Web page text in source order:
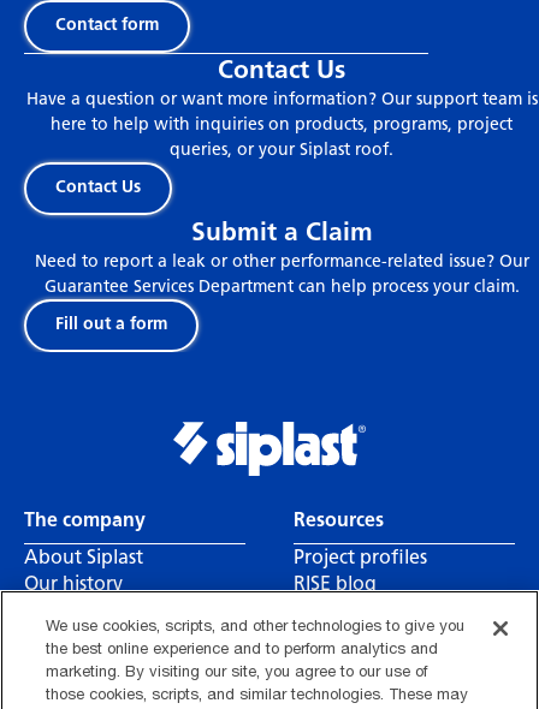
Related articles
Contact form
Contact Us
Have a question or want more information? Our support team is
here to help with inquiries on products, programs, project
queries, or your Siplast roof.
Contact Us
Submit a Claim
Need to report a leak or other performance-related issue? Our
Guarantee Services Department can help process your claim.
Fill out a form
The company
About Siplast
Our history
Careers
Resources
Project profiles
RISE blog
Contact us
Find a rep
We use cookies, scripts, and other technologies to give you
the best online experience and to perform analytics and
marketing. By visiting our site, you agree to our use of
those cookies, scripts, and similar technologies. These may